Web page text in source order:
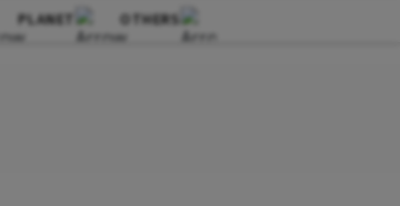
PLANET OTHERS